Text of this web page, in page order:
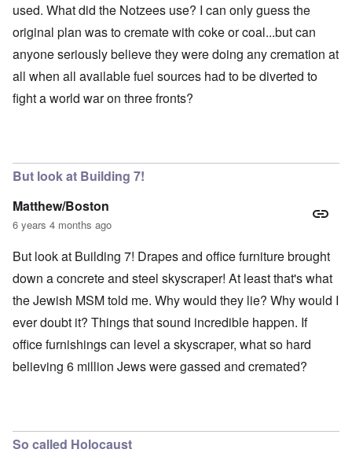
used. What did the Notzees use? I can only guess the
original plan was to cremate with coke or coal...but can
anyone seriously believe they were doing any cremation at
all when all available fuel sources had to be diverted to
fight a world war on three fronts?
But look at Building 7!
Matthew/Boston
6 years 4 months ago
But look at Building 7! Drapes and office furniture brought
down a concrete and steel skyscraper! At least that's what
the Jewish MSM told me. Why would they lie? Why would I
ever doubt it? Things that sound incredible happen. If
office furnishings can level a skyscraper, what so hard
believing 6 million Jews were gassed and cremated?
So called Holocaust